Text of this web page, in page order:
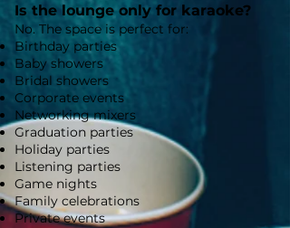
Is the lounge only for karaoke?
No. The space is perfect for:
Birthday parties
Baby showers
Bridal showers
Corporate events
Networking mixers
Graduation parties
Holiday parties
Listening parties
Game nights
Family celebrations
Private events